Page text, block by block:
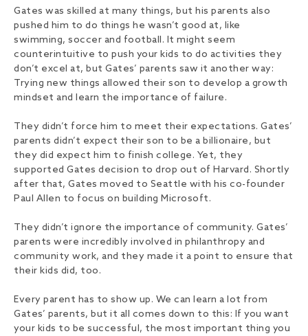
Gates was skilled at many things, but his parents also
pushed him to do things he wasn’t good at, like
swimming, soccer and football. It might seem
counterintuitive to push your kids to do activities they
don’t excel at, but Gates’ parents saw it another way:
Trying new things allowed their son to develop a growth
mindset and learn the importance of failure.
They didn’t force him to meet their expectations. Gates’
parents didn’t expect their son to be a billionaire, but
they did expect him to finish college. Yet, they
supported Gates decision to drop out of Harvard. Shortly
after that, Gates moved to Seattle with his co-founder
Paul Allen to focus on building Microsoft.
They didn’t ignore the importance of community. Gates’
parents were incredibly involved in philanthropy and
community work, and they made it a point to ensure that
their kids did, too.
Every parent has to show up. We can learn a lot from
Gates’ parents, but it all comes down to this: If you want
your kids to be successful, the most important thing you